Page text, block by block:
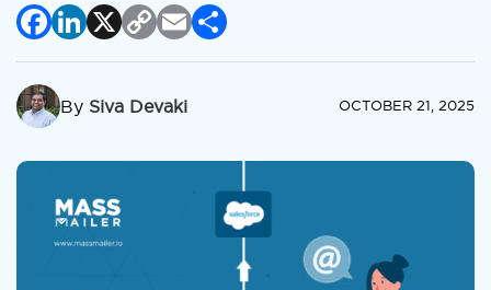
Facebook
LinkedIn
X Copy
Link
Email
Share
By Siva Devaki OCTOBER 21, 2025